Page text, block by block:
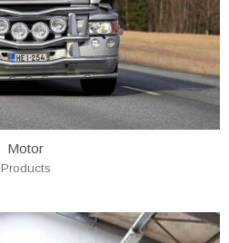
Motor
Products